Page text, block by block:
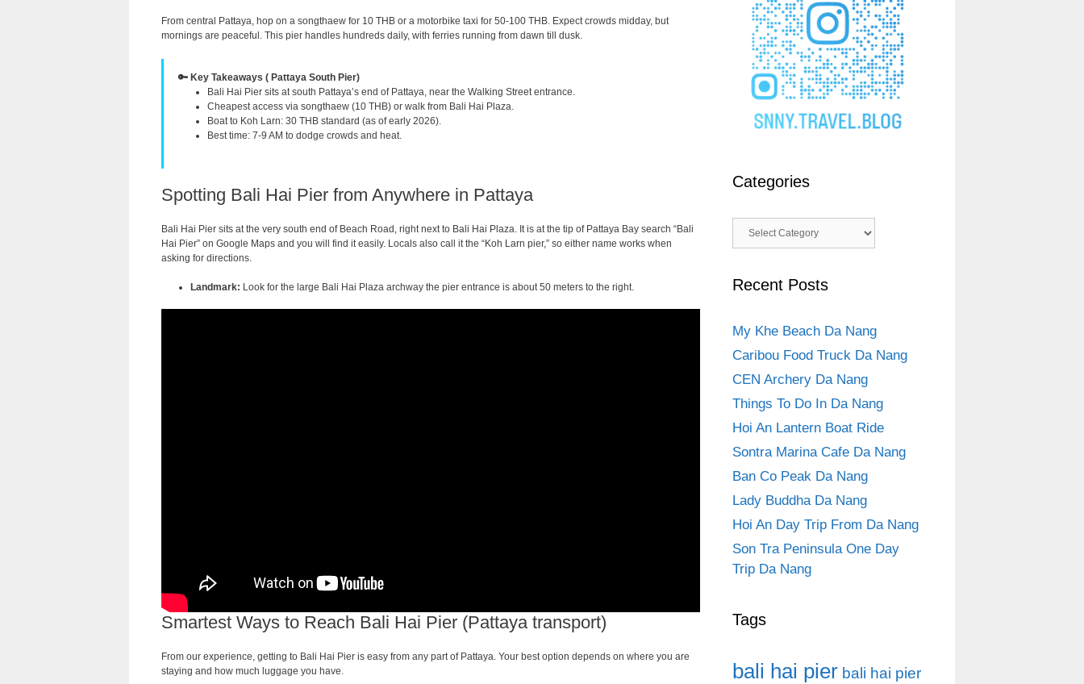
From central Pattaya, hop on a songthaew for 10 THB or a motorbike taxi for 50-100 THB. Expect crowds midday, but
mornings are peaceful. This pier handles hundreds daily, with ferries running from dawn till dusk.
🔑 Key Takeaways ( Pattaya South Pier)
Bali Hai Pier sits at south Pattaya’s end of Pattaya, near the Walking Street entrance.
Cheapest access via songthaew (10 THB) or walk from Bali Hai Plaza.
Boat to Koh Larn: 30 THB standard (as of early 2026).
Best time: 7-9 AM to dodge crowds and heat.
Spotting Bali Hai Pier from Anywhere in Pattaya
Bali Hai Pier sits at the very south end of Beach Road, right next to Bali Hai Plaza. It is at the tip of Pattaya Bay search “Bali
Hai Pier” on Google Maps and you will find it easily. Locals also call it the “Koh Larn pier,” so either name works when
asking for directions.
Landmark: Look for the large Bali Hai Plaza archway the pier entrance is about 50 meters to the right.
Smartest Ways to Reach Bali Hai Pier (Pattaya transport)
From our experience, getting to Bali Hai Pier is easy from any part of Pattaya. Your best option depends on where you are
staying and how much luggage you have.
Categories
Categories
Recent Posts
My Khe Beach Da Nang
Caribou Food Truck Da Nang
CEN Archery Da Nang
Things To Do In Da Nang
Hoi An Lantern Boat Ride
Sontra Marina Cafe Da Nang
Ban Co Peak Da Nang
Lady Buddha Da Nang
Hoi An Day Trip From Da Nang
Son Tra Peninsula One Day
Trip Da Nang
Tags
bali hai pier bali hai pier